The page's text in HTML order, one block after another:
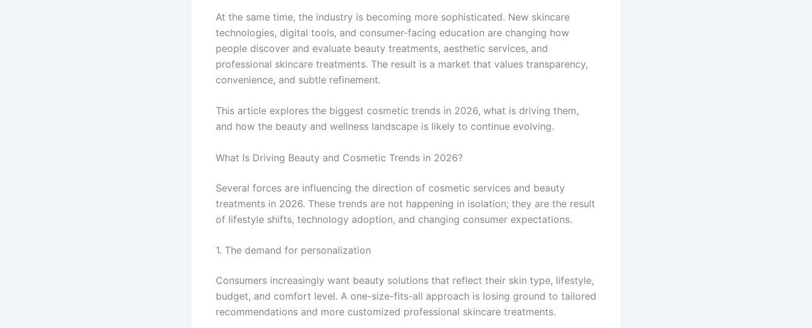
At the same time, the industry is becoming more sophisticated. New skincare
technologies, digital tools, and consumer-facing education are changing how
people discover and evaluate beauty treatments, aesthetic services, and
professional skincare treatments. The result is a market that values transparency,
convenience, and subtle refinement.
This article explores the biggest cosmetic trends in 2026, what is driving them,
and how the beauty and wellness landscape is likely to continue evolving.
What Is Driving Beauty and Cosmetic Trends in 2026?
Several forces are influencing the direction of cosmetic services and beauty
treatments in 2026. These trends are not happening in isolation; they are the result
of lifestyle shifts, technology adoption, and changing consumer expectations.
1. The demand for personalization
Consumers increasingly want beauty solutions that reflect their skin type, lifestyle,
budget, and comfort level. A one-size-fits-all approach is losing ground to tailored
recommendations and more customized professional skincare treatments.